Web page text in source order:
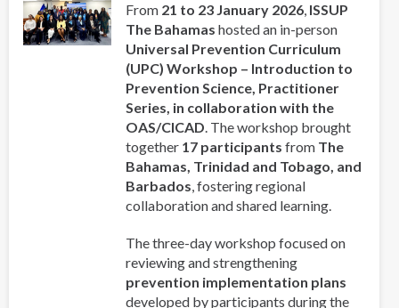
From 21 to 23 January 2026, ISSUP
The Bahamas hosted an in-person
Universal Prevention Curriculum
(UPC) Workshop – Introduction to
Prevention Science, Practitioner
Series, in collaboration with the
OAS/CICAD. The workshop brought
together 17 participants from The
Bahamas, Trinidad and Tobago, and
Barbados, fostering regional
collaboration and shared learning.
The three-day workshop focused on
reviewing and strengthening
prevention implementation plans
developed by participants during the